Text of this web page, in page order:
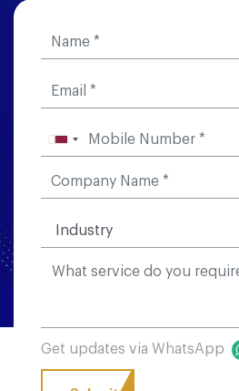
Get updates via WhatsApp